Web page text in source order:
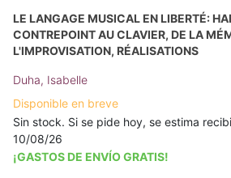
LE LANGAGE MUSICAL EN LIBERTÉ:
CONTREPOINT AU CLAVIER, DE LA
L'IMPROVISATION, RÉALISATIONS
Duha, Isabelle
Disponible en breve
Sin stock. Si se pide hoy, se estima
10/08/26
¡GASTOS DE ENVÍO GRATIS!